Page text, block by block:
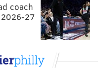
coach
27